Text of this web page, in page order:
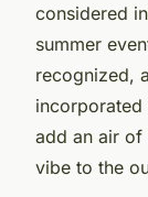
considered
summer
recognized,
incorporated
add an air of
vibe to the